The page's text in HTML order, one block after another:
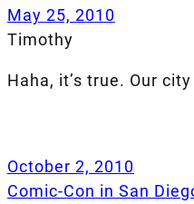
May 25, 2010
Timothy
Haha, it’s true. Our
October 2, 2010
Comic-Con in San